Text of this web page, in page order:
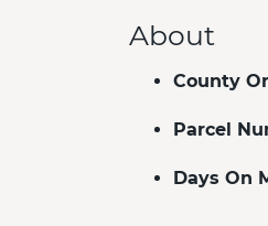
About
County
Parcel
Days On